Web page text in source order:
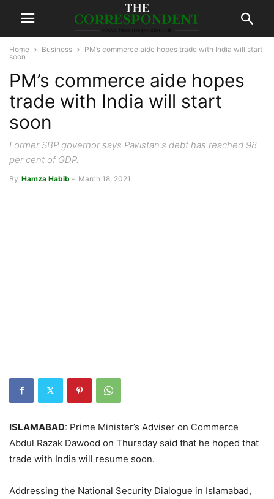
Home Business
PM’s commerce aide hopes trade with India will start
soon
PM’s commerce aide hopes
trade with India will start
soon
Former SBP governor says Pakistan's debt has reached 98
per cent of GDP.
By Hamza Habib - March 18, 2021
ISLAMABAD: Prime Minister’s Adviser on Commerce
Abdul Razak Dawood on Thursday said that he hoped that
trade with India will resume soon.
Addressing the National Security Dialogue in Islamabad,